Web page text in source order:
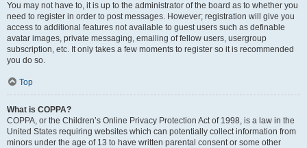
You may not have to, it is up to the administrator of the board as to whether you
need to register in order to post messages. However; registration will give you
access to additional features not available to guest users such as definable
avatar images, private messaging, emailing of fellow users, usergroup
subscription, etc. It only takes a few moments to register so it is recommended
you do so.
Top
What is COPPA?
COPPA, or the Children’s Online Privacy Protection Act of 1998, is a law in the
United States requiring websites which can potentially collect information from
minors under the age of 13 to have written parental consent or some other